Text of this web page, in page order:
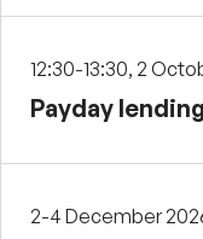
12:30-13:30, 2
Payday
2-4 December